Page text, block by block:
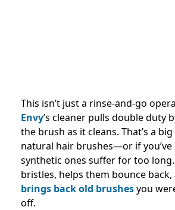
This isn’t just a rinse-and-go
Envy’s cleaner pulls double duty
the brush as it cleans. That’s a
natural hair brushes—or if
synthetic ones suffer for too
bristles, helps them bounce back,
brings back old brushesyou
off.